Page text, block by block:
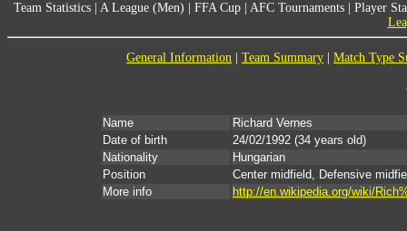
Team Statistics A League (Men) FFA Cup AFC Tournaments
Player
General Information Team Summary Match Type
Name
Richard Vernes
Date of birth
24/02/1992 (34 years old)
Nationality
Hungarian
Position
Center midfield, Defensive
More info
http://en.wikipedia.org/wiki/